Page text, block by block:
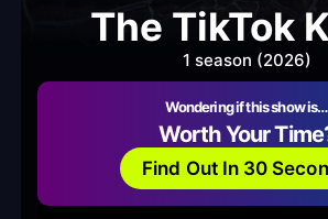
The TikTok
1 season (2026)
Wondering if this show is…
Worth Your
Find Out In 30